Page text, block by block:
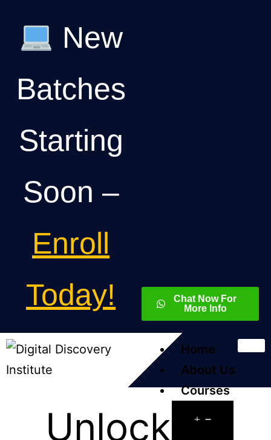
New
Batches
Starting
Soon –
Enroll
Today!
Chat Now For
More Info
Home
About Us
Courses
Unlocking